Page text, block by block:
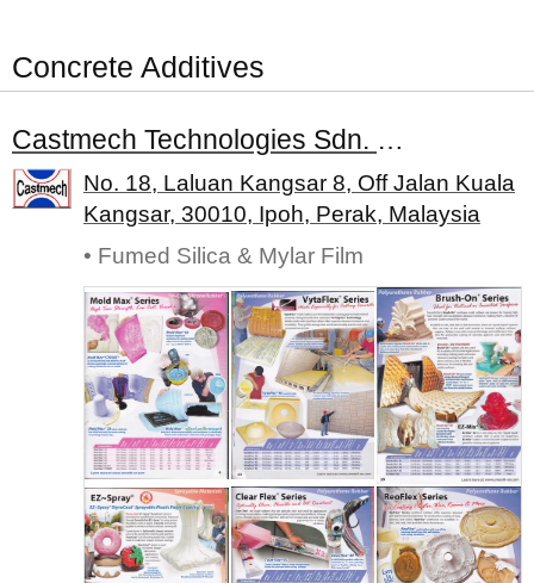
Concrete Additives
Castmech Technologies Sdn. Bhd.
No. 18, Laluan Kangsar 8, Off Jalan Kuala
Kangsar, 30010, Ipoh, Perak, Malaysia
• Fumed Silica & Mylar Film